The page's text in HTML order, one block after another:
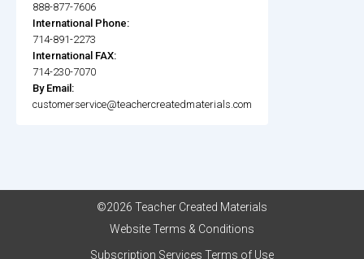
888-877-7606
International Phone:
714-891-2273
International FAX:
714-230-7070
By Email:
customerservice@teachercreatedmaterials.com
©2026 Teacher Created Materials
Website Terms & Conditions
Subscription Services Terms of Use